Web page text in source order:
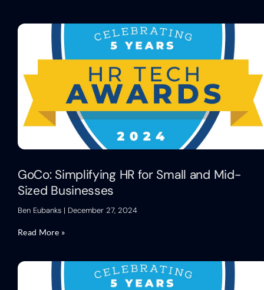
GoCo: Simplifying HR for Small and Mid-
Sized Businesses
Ben Eubanks December 27, 2024
Read More »